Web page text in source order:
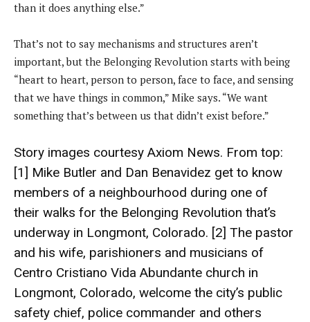
than it does anything else.”
That’s not to say mechanisms and structures aren’t
important, but the Belonging Revolution starts with being
“heart to heart, person to person, face to face, and sensing
that we have things in common,” Mike says. “We want
something that’s between us that didn’t exist before.”
Story images courtesy Axiom News. From top:
[1] Mike Butler and Dan Benavidez get to know
members of a neighbourhood during one of
their walks for the Belonging Revolution that’s
underway in Longmont, Colorado. [2] The pastor
and his wife, parishioners and musicians of
Centro Cristiano Vida Abundante church in
Longmont, Colorado, welcome the city’s public
safety chief, police commander and others